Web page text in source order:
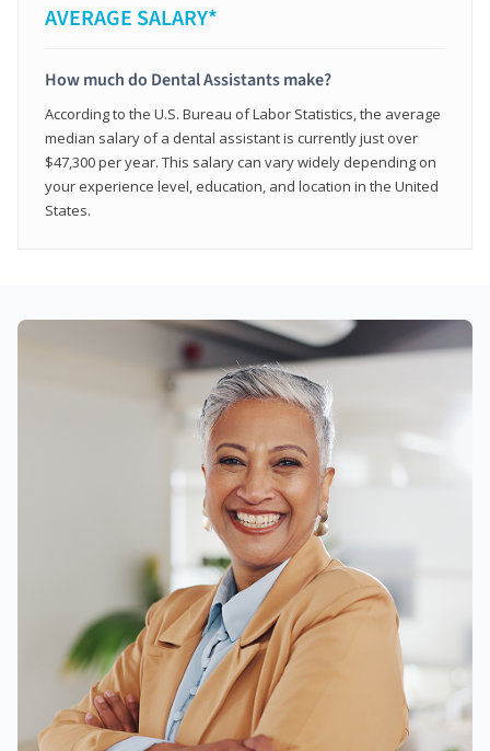
AVERAGE SALARY*
How much do Dental Assistants make?
According to the U.S. Bureau of Labor Statistics, the average
median salary of a dental assistant is currently just over
$47,300 per year. This salary can vary widely depending on
your experience level, education, and location in the United
States.